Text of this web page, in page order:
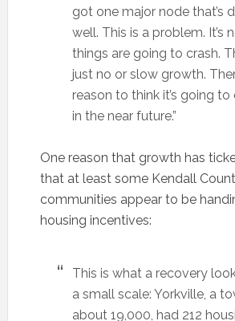
got one major node that’s
well. This is a problem. It’s
things are going to crash.
just no or slow growth.
reason to think it’s going to
in the near future.”
One reason that growth has
that at least some Kendall
communities appear to be
housing incentives:
This is what a recovery
a small scale: Yorkville, a
about 19,000, had 212